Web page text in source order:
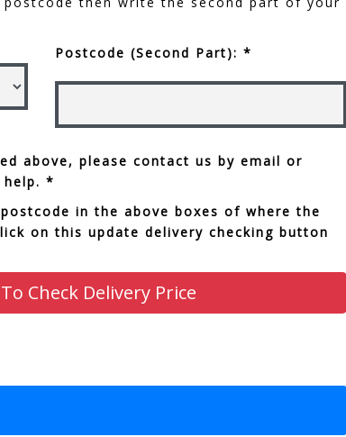
Postcode (Second Part): *
above, please contact us by email or
*
in the above boxes of where the
on this update delivery checking button
Check Delivery Price